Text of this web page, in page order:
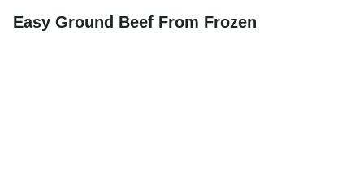
Easy Ground Beef From Frozen